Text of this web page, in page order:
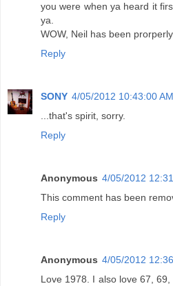
you were when ya heard it
ya.
WOW, Neil has been
Reply
SONY 4/05/2012 10:43:00 AM
...that's spirit, sorry.
Reply
Anonymous 4/05/2012
This comment has been
Reply
Anonymous 4/05/2012
Love 1978. I also love 67,